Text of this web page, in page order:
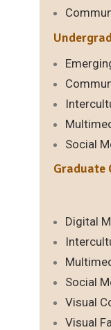
Social
Graduate
Digital
Social
Visual
Visual